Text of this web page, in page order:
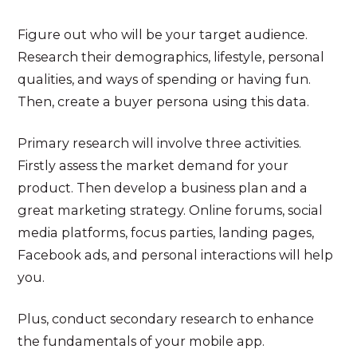
Figure out who will be your target audience.
Research their demographics, lifestyle, personal
qualities, and ways of spending or having fun.
Then, create a buyer persona using this data.
Primary research will involve three activities.
Firstly assess the market demand for your
product. Then develop a business plan and a
great marketing strategy. Online forums, social
media platforms, focus parties, landing pages,
Facebook ads, and personal interactions will help
you.
Plus, conduct secondary research to enhance
the fundamentals of your mobile app.